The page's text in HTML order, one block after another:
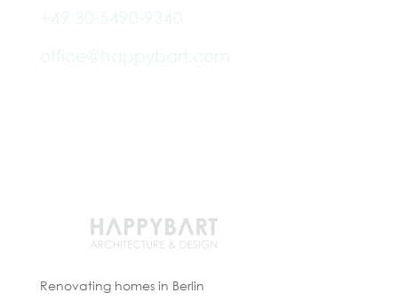
+49 30-5490-9340
office@happybart.com
Renovating homes in Berlin